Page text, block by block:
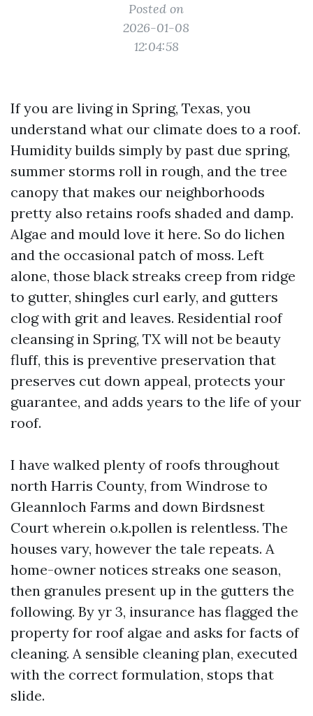
Posted on
2026-01-08
12:04:58
If you are living in Spring, Texas, you
understand what our climate does to a roof.
Humidity builds simply by past due spring,
summer storms roll in rough, and the tree
canopy that makes our neighborhoods
pretty also retains roofs shaded and damp.
Algae and mould love it here. So do lichen
and the occasional patch of moss. Left
alone, those black streaks creep from ridge
to gutter, shingles curl early, and gutters
clog with grit and leaves. Residential roof
cleansing in Spring, TX will not be beauty
fluff, this is preventive preservation that
preserves cut down appeal, protects your
guarantee, and adds years to the life of your
roof.
I have walked plenty of roofs throughout
north Harris County, from Windrose to
Gleannloch Farms and down Birdsnest
Court wherein o.k.pollen is relentless. The
houses vary, however the tale repeats. A
home-owner notices streaks one season,
then granules present up in the gutters the
following. By yr 3, insurance has flagged the
property for roof algae and asks for facts of
cleaning. A sensible cleaning plan, executed
with the correct formulation, stops that
slide.